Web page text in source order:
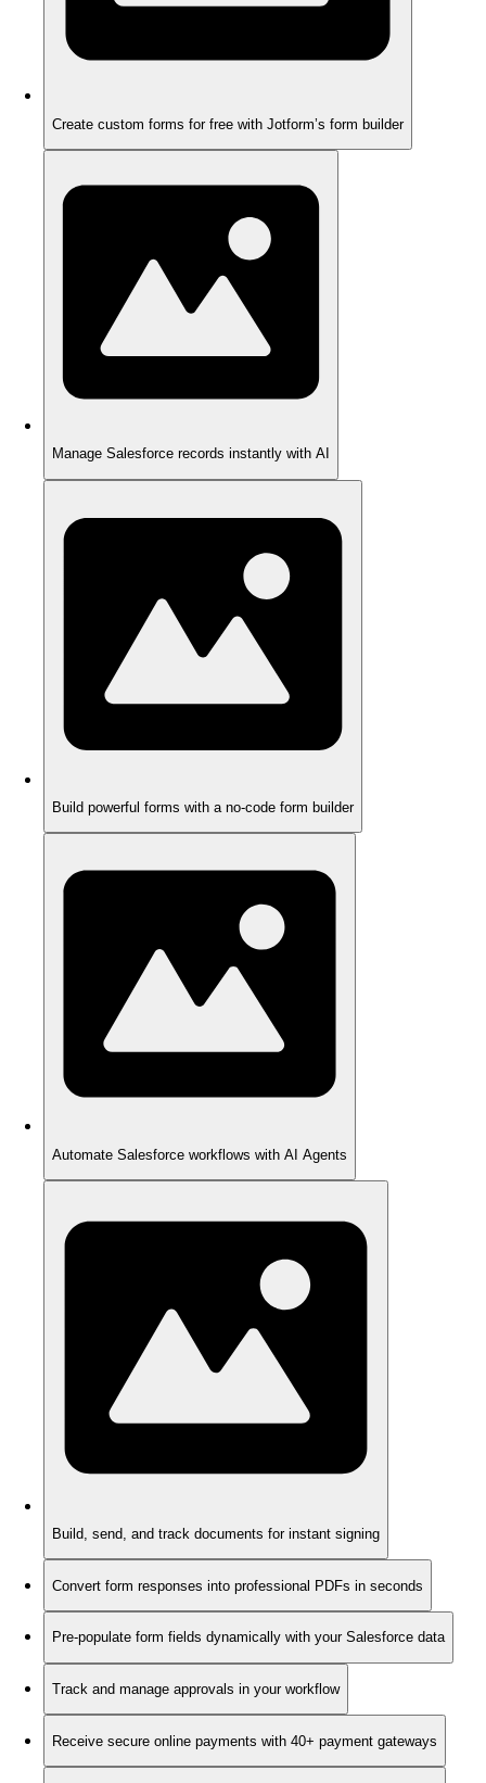
Create custom forms for free with Jotform’s form builder
Manage Salesforce records instantly with AI
Build powerful forms with a no-code form builder
Automate Salesforce workflows with AI Agents
Build, send, and track documents for instant signing
Convert form responses into professional PDFs in seconds
Pre-populate form fields dynamically with your Salesforce data
Track and manage approvals in your workflow
Receive secure online payments with 40+ payment gateways